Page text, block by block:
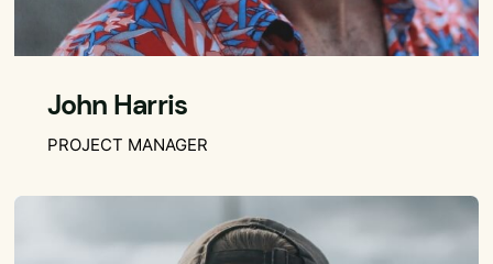
John Harris
PROJECT MANAGER